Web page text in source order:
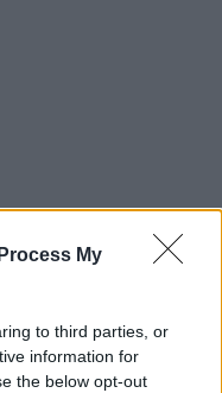
My
to third parties, or
information for
the below opt-out
and
Act, to